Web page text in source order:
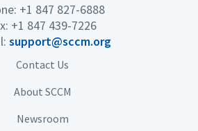
+1 847 827-6888
+1 847 439-7226
support@sccm.org
Contact Us
About SCCM
Newsroom